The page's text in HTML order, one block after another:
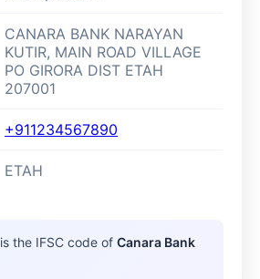
CANARA BANK NARAYAN
KUTIR, MAIN ROAD VILLAGE
PO GIRORA DIST ETAH
207001
+911234567890
ETAH
is the IFSC code ofCanara Bank